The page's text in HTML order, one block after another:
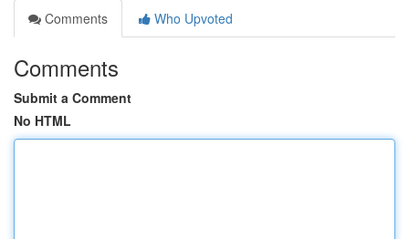
Comments
Who Upvoted
Comments
Submit a Comment
No HTML